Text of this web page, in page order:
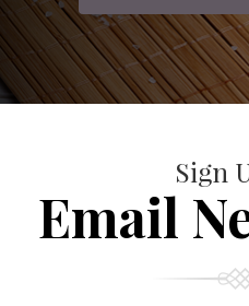
Sign
Email